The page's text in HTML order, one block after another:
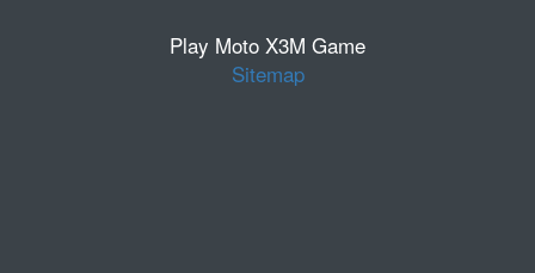
Play Moto X3M Game
Sitemap